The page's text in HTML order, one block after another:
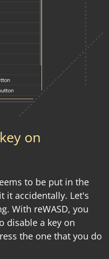
on
to be put in the
it accidentally. Let's
With reWASD, you
disable a key on
the one that you do